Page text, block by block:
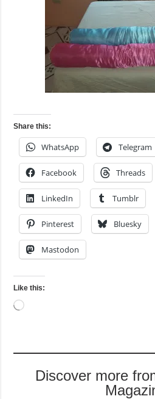
Share this:
WhatsApp Telegram
Facebook Threads
LinkedIn Tumblr
Pinterest Bluesky
Mastodon
Like this:
Loading…
Discover more